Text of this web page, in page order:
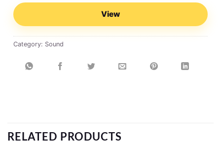
View
Category: Sound
RELATED PRODUCTS